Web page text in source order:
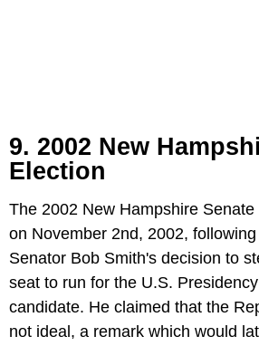
9. 2002 New
Election
The 2002 New Hampshire
on November 2nd, 2002,
Senator Bob Smith's decision to
seat to run for the U.S.
candidate. He claimed that the
not ideal, a remark which would